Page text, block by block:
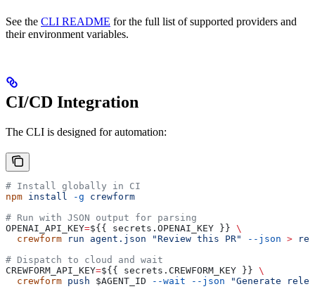
See the CLI README for the full list of supported providers and
their environment variables.
CI/CD Integration
The CLI is designed for automation:
# Install globally in CI
npm install -g crewform
# Run with JSON output for parsing
OPENAI_API_KEY=${{ secrets . OPENAI_KEY }} \
  crewform
run agent.json "Review this PR" --json >
# Dispatch to cloud and wait
CREWFORM_API_KEY=${{ secrets . CREWFORM_KEY }} \
  crewform
push $AGENT_ID --wait --json "Generate